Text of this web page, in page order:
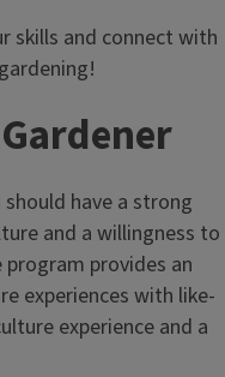
skills and connect with
have a strong
and a willingness to
provides an
experiences with like-
experience and a